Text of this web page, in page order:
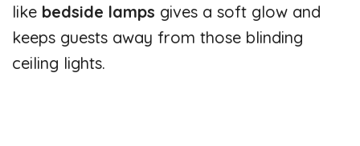
like bedside lamps gives a soft glow and
keeps guests away from those blinding
ceiling lights.